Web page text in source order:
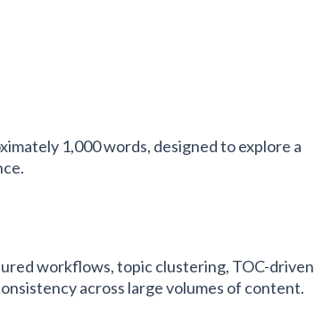
1,000 words, designed to explore a
workflows, topic clustering, TOC-driven
across large volumes of content.